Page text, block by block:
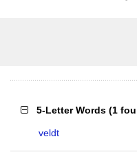
5-Letter Words (1
veldt